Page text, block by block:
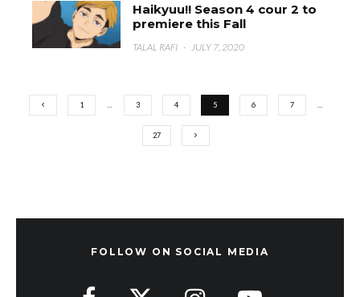
Haikyuu!! Season 4 cour 2 to
premiere this Fall
TALAL RAFI · JULY 7, 2020
1 3 4 5 6 7
27
FOLLOW ON SOCIAL MEDIA